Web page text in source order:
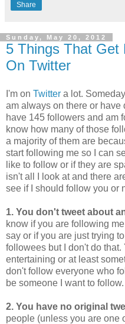
Share
Sunday, May 20, 2012
5 Things That Get
On Twitter
I'm on Twitter a lot.
am always on there or have
have 145 followers and am
know how many of those
a majority of them are
start following me so I can
like to follow or if they are
isn't all I look at and there
see if I should follow you or
1. You don't tweet about
know if you are following
say or if you are just trying
followees but I don't do
entertaining or at least
don't follow everyone who
be someone I want to follow.
2. You have no original
people (unless you are one